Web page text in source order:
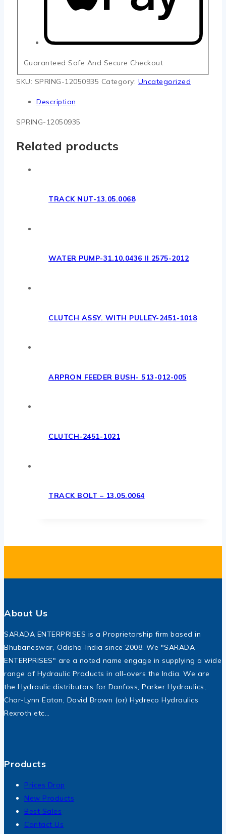
Guaranteed Safe And Secure Checkout
SKU: SPRING-12050935 Category: Uncategorized
Description
SPRING-12050935
Related products
TRACK NUT-13.05.0068
WATER PUMP-31.10.0436 II 2575-2012
CLUTCH ASSY. WITH PULLEY-2451-1018
ARPRON FEEDER BUSH- 513-012-005
CLUTCH-2451-1021
TRACK BOLT – 13.05.0064
About Us
SARADA ENTERPRISES is a Proprietorship firm based in
Bhubaneswar, Odisha-India since 2008. We "SARADA
ENTERPRISES" are a noted name engage in supplying a wide
range of Hydraulic Products in all-overs the India. We are
the Hydraulic distributors for Danfoss, Parker Hydraulics,
Char-Lynn Eaton, David Brown (or) Hydreco Hydraulics
Rexroth etc…
Products
Prices Drop
New Products
Best Sales
Contact Us